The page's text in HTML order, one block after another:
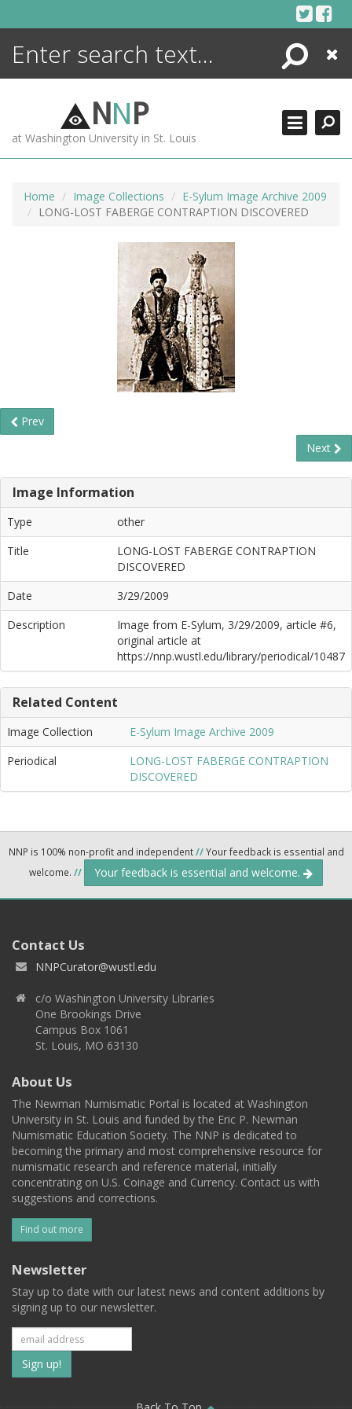
Search
Close
NNP
at Washington University in St. Louis
Home Image Collections
E-Sylum Image Archive 2009
LONG-LOST FABERGE CONTRAPTION DISCOVERED
Prev
Next
Image Information
Type
other
Title
LONG-LOST FABERGE CONTRAPTION
DISCOVERED
Date
3/29/2009
Description
Image from E-Sylum, 3/29/2009, article #6,
original article at
https://nnp.wustl.edu/library/periodical/10487
Related Content
Image Collection
E-Sylum Image Archive 2009
Periodical
LONG-LOST FABERGE CONTRAPTION
DISCOVERED
NNP is 100% non-profit and independent//Your feedback is essential and
welcome. // Your feedback is essential and welcome.
Contact Us
NNPCurator@wustl.edu
c/o Washington University Libraries
One Brookings Drive
Campus Box 1061
St. Louis, MO 63130
About Us
The Newman Numismatic Portal is located at Washington
University in St. Louis and funded by the Eric P. Newman
Numismatic Education Society. The NNP is dedicated to
becoming the primary and most comprehensive resource for
numismatic research and reference material, initially
concentrating on U.S. Coinage and Currency. Contact us with
suggestions and corrections.
Find out more
Newsletter
Stay up to date with our latest news and content additions by
signing up to our newsletter.
Subscribe
to
ENCYCLOPEDIA
MORE +
ADVANCED SEARCHING